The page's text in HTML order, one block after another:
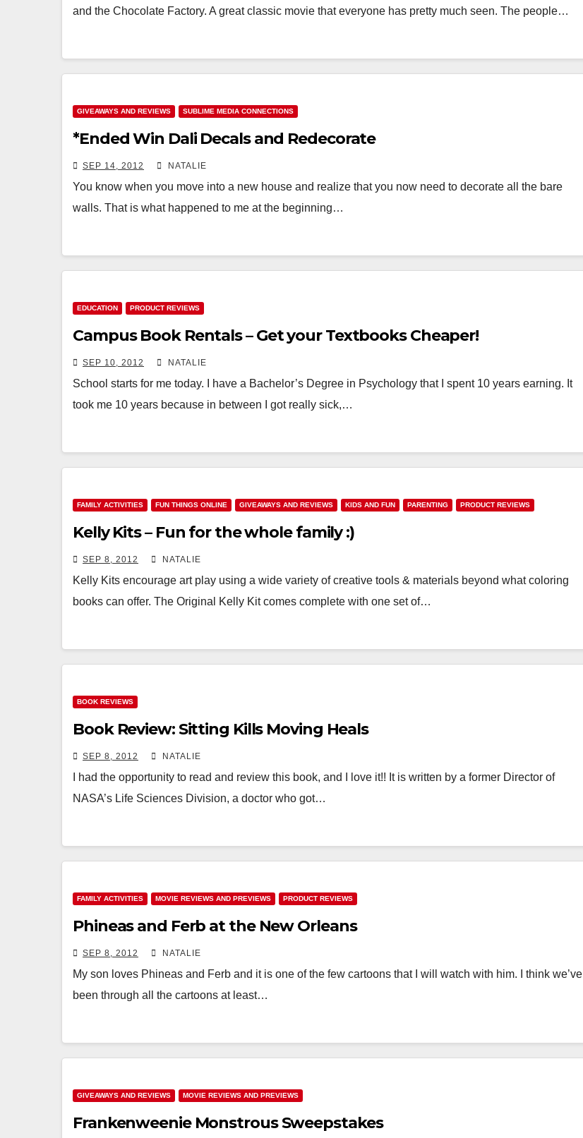
and the Chocolate Factory. A great classic movie that everyone has pretty much seen. The people…
GIVEAWAYS AND REVIEWS SUBLIME MEDIA CONNECTIONS
*Ended Win Dali Decals and Redecorate
SEP 14, 2012 NATALIE
You know when you move into a new house and realize that you now need to decorate all the bare
walls. That is what happened to me at the beginning…
EDUCATION PRODUCT REVIEWS
Campus Book Rentals – Get your Textbooks Cheaper!
SEP 10, 2012 NATALIE
School starts for me today. I have a Bachelor’s Degree in Psychology that I spent 10 years earning. It
took me 10 years because in between I got really sick,…
FAMILY ACTIVITIES FUN THINGS ONLINE GIVEAWAYS AND REVIEWS KIDS AND FUN PARENTING PRODUCT REVIEWS
Kelly Kits – Fun for the whole family :)
SEP 8, 2012 NATALIE
Kelly Kits encourage art play using a wide variety of creative tools & materials beyond what coloring
books can offer. The Original Kelly Kit comes complete with one set of…
BOOK REVIEWS
Book Review: Sitting Kills Moving Heals
SEP 8, 2012 NATALIE
I had the opportunity to read and review this book, and I love it!! It is written by a former Director of
NASA’s Life Sciences Division, a doctor who got…
FAMILY ACTIVITIES MOVIE REVIEWS AND PREVIEWS PRODUCT REVIEWS
Phineas and Ferb at the New Orleans
SEP 8, 2012 NATALIE
My son loves Phineas and Ferb and it is one of the few cartoons that I will watch with him. I think we’ve
been through all the cartoons at least…
GIVEAWAYS AND REVIEWS MOVIE REVIEWS AND PREVIEWS
Frankenweenie Monstrous Sweepstakes